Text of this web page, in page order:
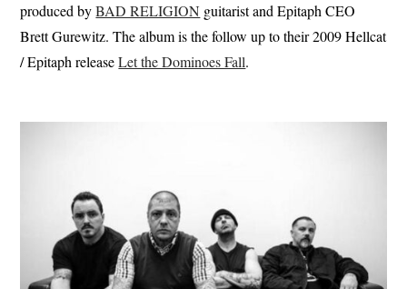
produced byBAD RELIGION guitarist and Epitaph CEO
Brett Gurewitz. The album is the follow up to their 2009 Hellcat
/ Epitaph releaseLet the Dominoes Fall.